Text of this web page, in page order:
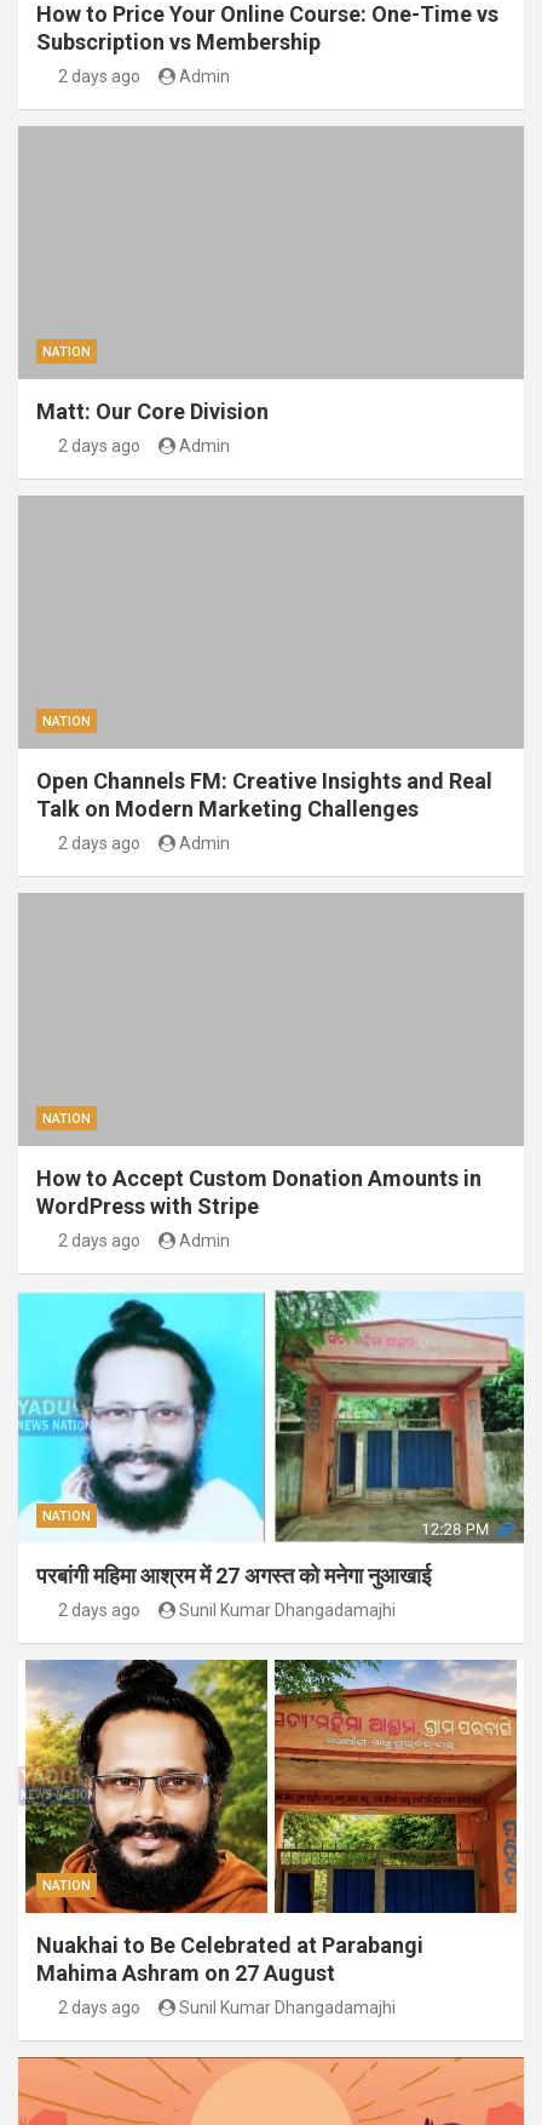
How to Price Your Online Course: One-Time vs
Subscription vs Membership
2 days ago Admin
NATION
Matt: Our Core Division
2 days ago Admin
NATION
Open Channels FM: Creative Insights and Real
Talk on Modern Marketing Challenges
2 days ago Admin
NATION
How to Accept Custom Donation Amounts in
WordPress with Stripe
2 days ago Admin
NATION
परबांगी महिमा आश्रम में 27 अगस्त को मनेगा नुआखाई
2 days ago Sunil Kumar Dhangadamajhi
NATION
Nuakhai to Be Celebrated at Parabangi
Mahima Ashram on 27 August
2 days ago Sunil Kumar Dhangadamajhi